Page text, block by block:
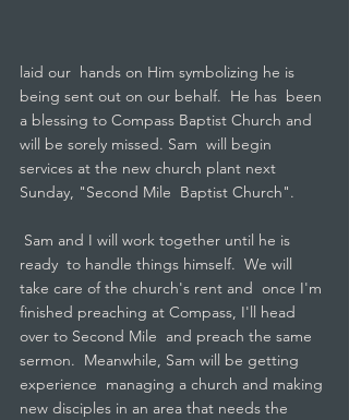
laid our  hands on Him symbolizing he is
being sent out on our behalf.  He has  been
a blessing to Compass Baptist Church and
will be sorely missed. Sam  will begin
services at the new church plant next
Sunday, "Second Mile  Baptist Church".
ready  to handle things himself.  We will
take care of the church's rent and  once I'm
finished preaching at Compass, I'll head
over to Second Mile  and preach the same
sermon.  Meanwhile, Sam will be getting
experience  managing a church and making
new disciples in an area that needs the